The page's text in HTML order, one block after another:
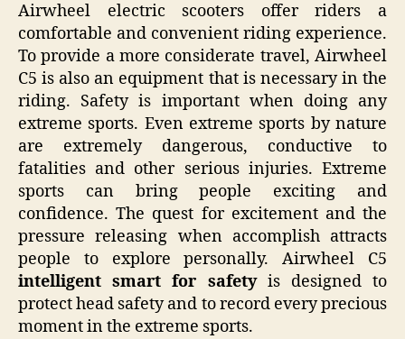
Airwheel electric scooters offer riders a
comfortable and convenient riding experience.
To provide a more considerate travel, Airwheel
C5 is also an equipment that is necessary in the
riding. Safety is important when doing any
extreme sports. Even extreme sports by nature
are extremely dangerous, conductive to
fatalities and other serious injuries. Extreme
sports can bring people exciting and
confidence. The quest for excitement and the
pressure releasing when accomplish attracts
people to explore personally. Airwheel C5
intelligent smart for safetyis designed to
protect head safety and to record every precious
moment in the extreme sports.